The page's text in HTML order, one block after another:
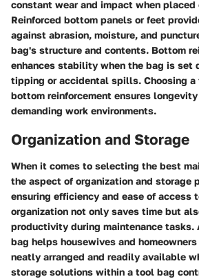
constant wear and impact when placed
Reinforced bottom panels or feet
against abrasion, moisture, and
bag's structure and contents. Bottom
enhances stability when the bag is set
tipping or accidental spills. Choosing
bottom reinforcement ensures
demanding work environments.
Organization and Storage
When it comes to selecting the best
the aspect of organization and storage
ensuring efficiency and ease of access
organization not only saves time but
productivity during maintenance tasks.
bag helps housewives and
neatly arranged and readily available
storage solutions within a tool bag